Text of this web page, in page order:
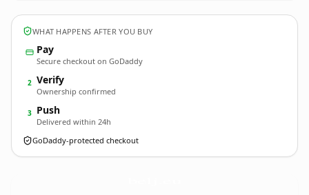
WHAT HAPPENS AFTER YOU BUY
Pay
Secure checkout on GoDaddy
2 Verify
Ownership confirmed
3 Push
Delivered within 24h
GoDaddy-protected checkout